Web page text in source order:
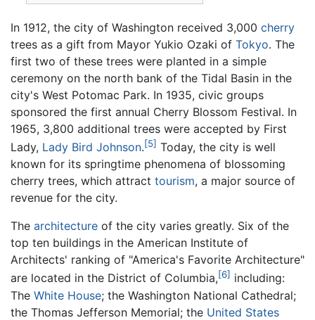
In 1912, the city of Washington received 3,000 cherry
trees as a gift from Mayor Yukio Ozaki of Tokyo. The
first two of these trees were planted in a simple
ceremony on the north bank of the Tidal Basin in the
city's West Potomac Park. In 1935, civic groups
sponsored the first annual Cherry Blossom Festival. In
1965, 3,800 additional trees were accepted by First
Lady, Lady Bird Johnson.[5] Today, the city is well
known for its springtime phenomena of blossoming
cherry trees, which attract tourism, a major source of
revenue for the city.
The architecture of the city varies greatly. Six of the
top ten buildings in the American Institute of
Architects' ranking of "America's Favorite Architecture"
are located in the District of Columbia,[6] including:
The White House; the Washington National Cathedral;
the Thomas Jefferson Memorial; the United States